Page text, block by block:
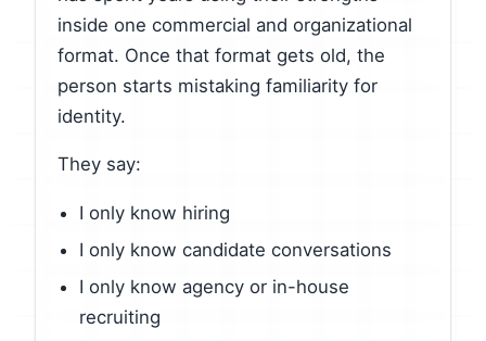
inside one commercial and organizational
format. Once that format gets old, the
person starts mistaking familiarity for
identity.
They say:
I only know hiring
I only know candidate conversations
I only know agency or in-house
recruiting